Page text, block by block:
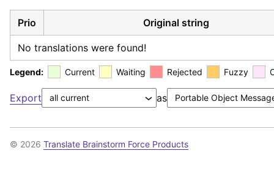
Prio Original string
No translations were found!
Legend: Current Waiting Rejected Fuzzy
Export as
© 2026 Translate Brainstorm Force Products